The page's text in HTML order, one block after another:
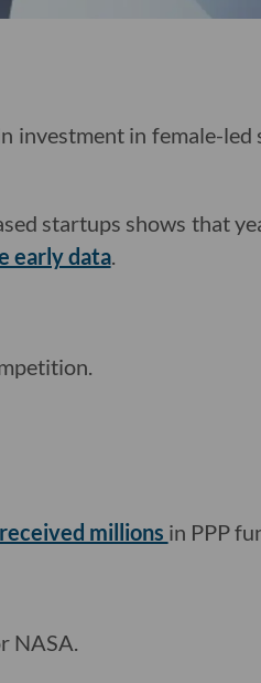
investment in female-led
startups shows that
early data.
millions in PPP
NASA.